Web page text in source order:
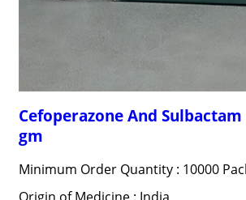
Cefoperazone And
gm
Minimum Order Quantity : 10000